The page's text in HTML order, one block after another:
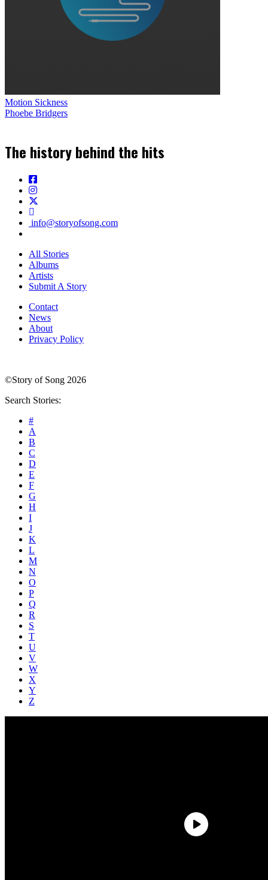
Motion Sickness
Phoebe Bridgers
The history behind the hits
info@storyofsong.com
All Stories
Albums
Artists
Submit A Story
Contact
News
About
Privacy Policy
©Story of Song 2026
Search Stories:
#
A
B
C
D
E
F
G
H
I
J
K
L
M
N
O
P
Q
R
S
T
U
V
W
X
Y
Z